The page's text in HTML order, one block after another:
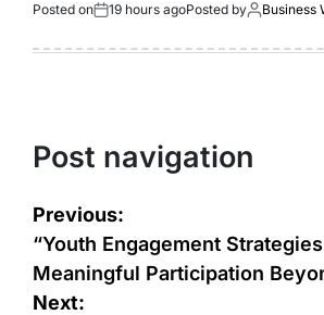
Posted on 19 hours agoPosted by Business
Post navigation
Previous:
“Youth Engagement
Meaningful Participation
Next: